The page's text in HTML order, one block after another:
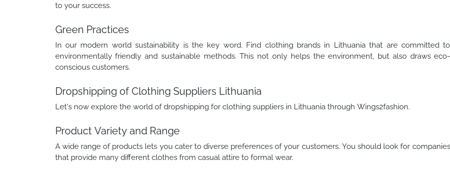
to your success.
Green Practices
In our modern world sustainability is the key word. Find clothing brands in Lithuania that are committed to
environmentally friendly and sustainable methods. This not only helps the environment, but also draws eco-
conscious customers.
Dropshipping of Clothing Suppliers Lithuania
Let's now explore the world of dropshipping for clothing suppliers in Lithuania through Wings2fashion.
Product Variety and Range
A wide range of products lets you cater to diverse preferences of your customers. You should look for companies
that provide many different clothes from casual attire to formal wear.